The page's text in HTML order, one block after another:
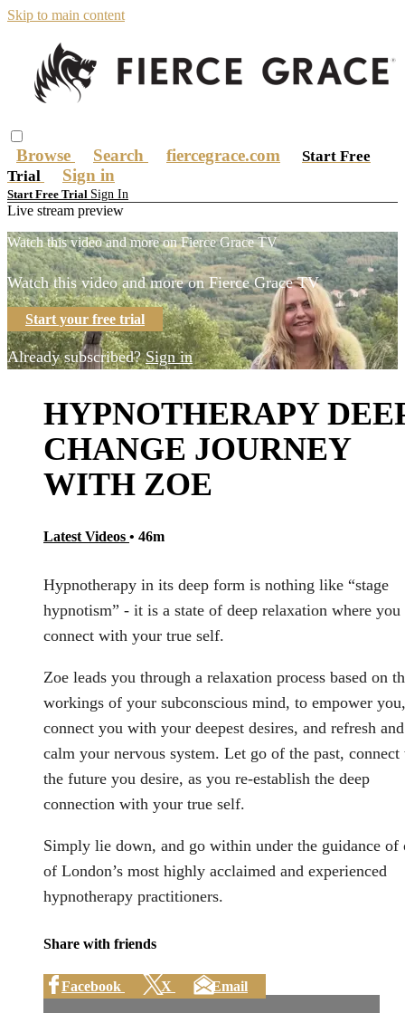
Skip to main content
Browse Search fiercegrace.com
Start Free
Trial
Sign in
Start Free Trial Sign In
Live stream preview
Watch this video and more on Fierce Grace TV
Watch this video and more on Fierce Grace TV
Start your free trial
Already subscribed?Sign in
HYPNOTHERAPY
CHANGE JOURNEY
WITH ZOE
Latest Videos • 46m
Hypnotherapy in its deep form is nothing like “stage
hypnotism” - it is a state of deep relaxation where you
connect with your true self.
Zoe leads you through a relaxation process based on
workings of your subconscious mind, to empower you,
connect you with your deepest desires, and refresh and
calm your nervous system. Let go of the past,
the future you desire, as you re-establish the deep
connection with your true self.
Simply lie down, and go within under the guidance of
of London’s most highly acclaimed and experienced
hypnotherapy practitioners.
Share with friends
Facebook X Email